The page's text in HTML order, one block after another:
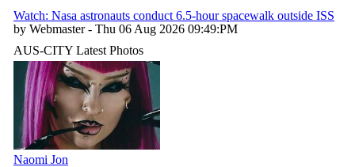
Watch: Nasa astronauts conduct 6.5-hour spacewalk outside ISS
by Webmaster - Thu 06 Aug 2026 09:49:PM
AUS-CITY Latest Photos
Naomi Jon